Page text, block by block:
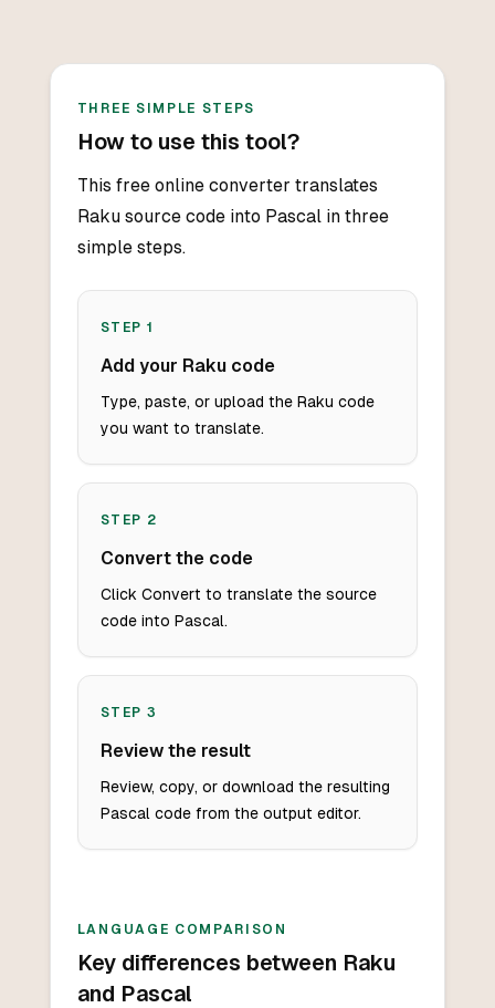
THREE SIMPLE STEPS
How to use this tool?
This free online converter translates
Raku source code into Pascal in three
simple steps.
STEP 1
Add your Raku code
Type, paste, or upload the Raku code
you want to translate.
STEP 2
Convert the code
Click Convert to translate the source
code into Pascal.
STEP 3
Review the result
Review, copy, or download the resulting
Pascal code from the output editor.
LANGUAGE COMPARISON
Key differences between Raku
and Pascal